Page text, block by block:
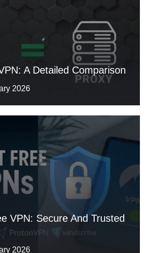
A Detailed Comparison
2026
VPN: Secure And Trusted
2026